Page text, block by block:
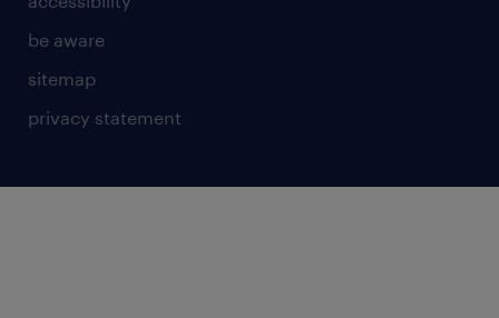
be aware
sitemap
privacy statement